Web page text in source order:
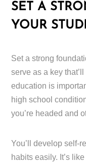
SET A
YOUR
Set a strong
serve as a key
education is
high school
you’re headed and
You’ll develop self-
habits easily. It’s